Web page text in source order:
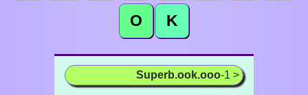
O K
Superb.ook.ooo-1 >